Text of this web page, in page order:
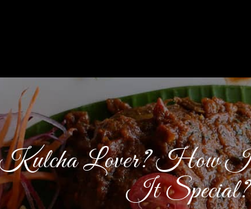
Kulcha Lover?
It Special?